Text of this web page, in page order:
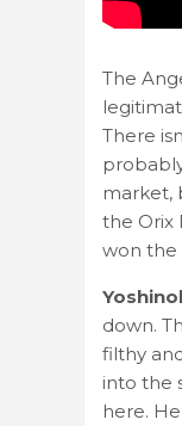
The
There
market,
the Orix
won the
down.
filthy
into the
here.